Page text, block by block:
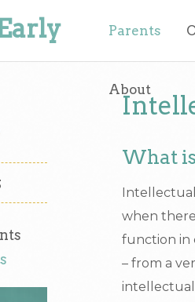
Parents
About
What
Intellectual
when
function in
– from a
intellectual